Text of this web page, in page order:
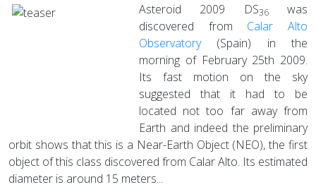
Asteroid 2009 DS36was
discovered from Calar Alto
Observatory(Spain) in the
morning of February 25th 2009.
Its fast motion on the sky
suggested that it had to be
located not too far away from
Earth and indeed the preliminary
orbit shows that this is a Near-Earth Object (NEO), the first
object of this class discovered from Calar Alto. Its estimated
diameter is around 15 meters...